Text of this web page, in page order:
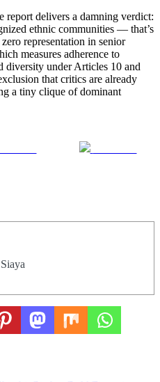
report delivers a damning verdict:
ethnic communities — that’s
representation in senior
measures adherence to
diversity under Articles 10 and
that critics are already
a tiny clique of dominant